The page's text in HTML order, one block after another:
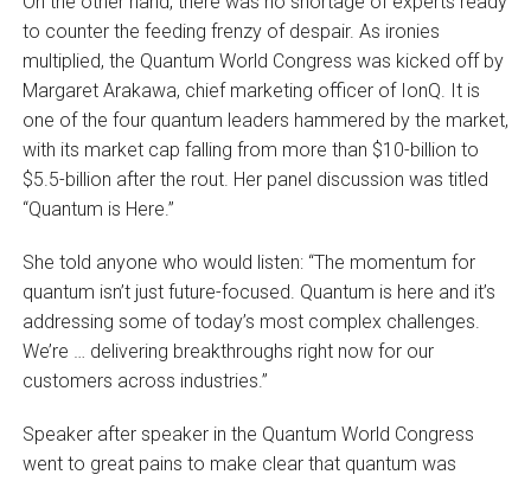
to counter the feeding frenzy of despair. As ironies
multiplied, the Quantum World Congress was kicked off by
Margaret Arakawa, chief marketing officer of IonQ. It is
one of the four quantum leaders hammered by the market,
with its market cap falling from more than $10-billion to
$5.5-billion after the rout. Her panel discussion was titled
“Quantum is Here.”
She told anyone who would listen: “The momentum for
quantum isn’t just future-focused. Quantum is here and it’s
addressing some of today’s most complex challenges.
We’re … delivering breakthroughs right now for our
customers across industries.”
Speaker after speaker in the Quantum World Congress
went to great pains to make clear that quantum was